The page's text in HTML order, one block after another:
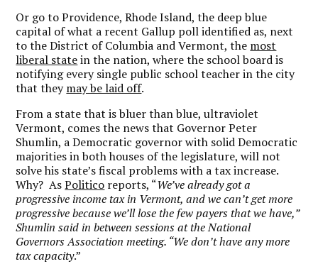
Or go to Providence, Rhode Island, the deep blue
capital of what a recent Gallup poll identified as, next
to the District of Columbia and Vermont, the most
liberal statein the nation, where the school board is
notifying every single public school teacher in the city
that theymay be laid off.
From a state that is bluer than blue, ultraviolet
Vermont, comes the news that Governor Peter
Shumlin, a Democratic governor with solid Democratic
majorities in both houses of the legislature, will not
solve his state’s fiscal problems with a tax increase.
Why? AsPolitico reports, “We’ve already got a
progressive income tax in Vermont, and we can’t get more
progressive because we’ll lose the few payers that we have,”
Shumlin said in between sessions at the National
Governors Association meeting. “We don’t have any more
tax capacity.”